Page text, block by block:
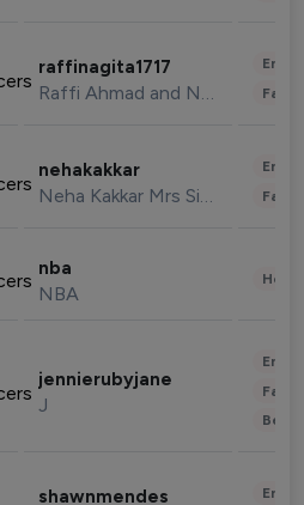
raffinagita1717
Raffi Ahmad and Nagita Slavina
nehakakkar
Neha Kakkar Mrs Singh
nba
NBA
jennierubyjane
J
shawnmendes